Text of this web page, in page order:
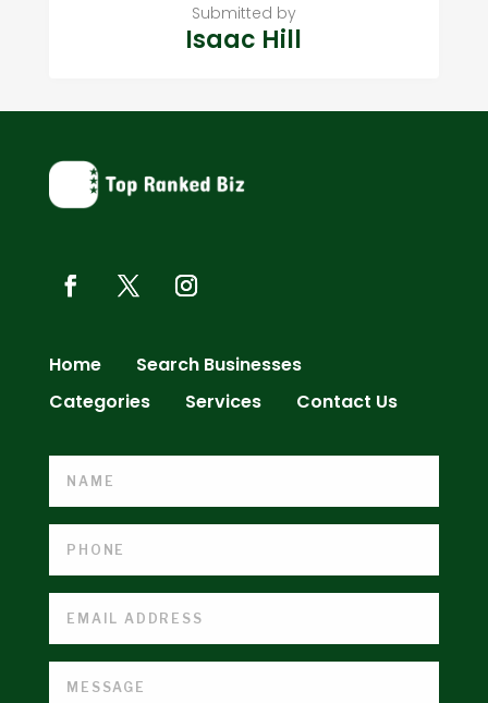
Submitted by
Isaac Hill
Home
Search Businesses
Categories
Services Contact Us